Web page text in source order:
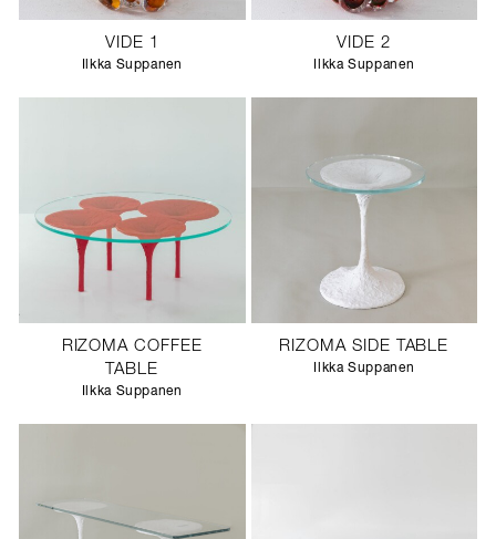
VIDE 1
Ilkka Suppanen
VIDE 2
Ilkka Suppanen
RIZOMA COFFEE
TABLE
Ilkka Suppanen
RIZOMA SIDE TABLE
Ilkka Suppanen